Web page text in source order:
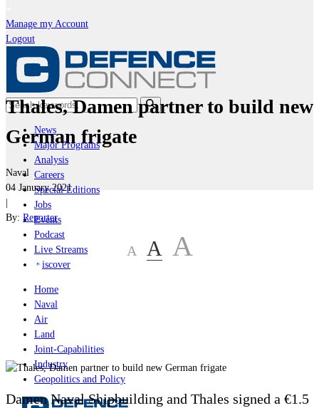
Manage my Account
Logout
News
Major Programs
Analysis
Careers
Special Editions
Jobs
Events
Podcast
Live Streams
iscover
Home
Naval
Air
Land
Joint-Capabilities
Industry
Geopolitics and Policy
Thales, Damen partner to build new
German frigate
Naval
04 January 2021
|
By: Reporter
A A A
Damen Naval Shipbuilding and Thales signed a €1.5